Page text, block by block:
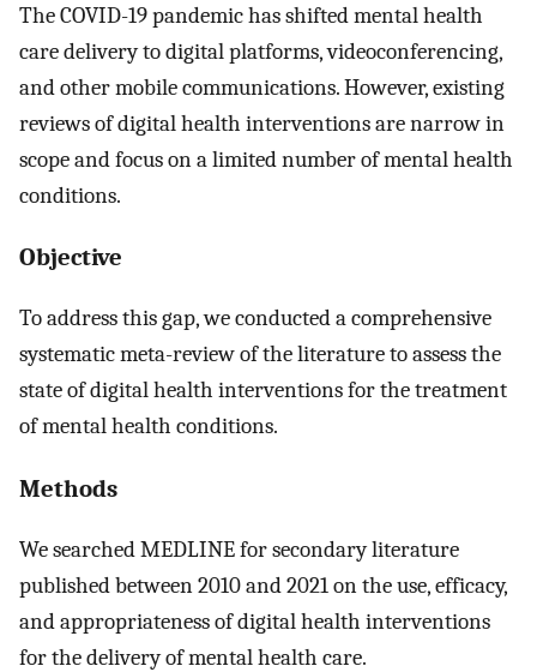
The COVID-19 pandemic has shifted mental health
care delivery to digital platforms, videoconferencing,
and other mobile communications. However, existing
reviews of digital health interventions are narrow in
scope and focus on a limited number of mental health
conditions.
Objective
To address this gap, we conducted a comprehensive
systematic meta-review of the literature to assess the
state of digital health interventions for the treatment
of mental health conditions.
Methods
We searched MEDLINE for secondary literature
published between 2010 and 2021 on the use, efficacy,
and appropriateness of digital health interventions
for the delivery of mental health care.